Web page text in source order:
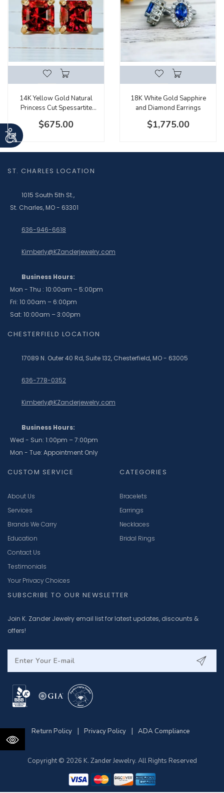
14K Yellow Gold Natural
Princess Cut Spessartite
$675.00
18K White Gold Sapphire
and Diamond Earrings
$1,775.00
ST. CHARLES LOCATION
1015 South 5th St.,
St. Charles, MO - 63301
636-946-6618
Kimberly@KZanderjewelry.com
Business Hours:
Mon - Thu : 10:00am – 5:00pm
Fri: 10:00am – 6:00pm
Sat: 10:00am – 3:00pm
CHESTERFIELD LOCATION
17089 N. Outer 40 Rd, Suite 132, Chesterfield, MO - 63005
636-778-0352
Kimberly@KZanderjewelry.com
Business Hours:
Wed - Sun: 1:00pm – 7:00pm
Mon - Tue: Appointment Only
CUSTOM SERVICE
About Us
Services
Brands We Carry
Education
Contact Us
Testimonials
Your Privacy Choices
CATEGORIES
Bracelets
Earrings
Necklaces
Bridal Rings
SUBSCRIBE TO OUR NEWSLETTER
Join K. Zander Jewelry email list for latest updates, discounts &
offers!
Return Policy | Privacy Policy | ADA Compliance
Copyright © 2026 K. Zander Jewelry. All Rights Reserved